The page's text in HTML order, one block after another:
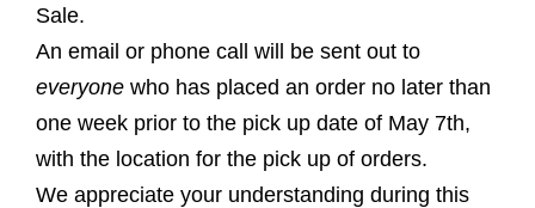
Sale.
An email or phone call will be sent out to
everyone who has placed an order no later than
one week prior to the pick up date of May 7th,
with the location for the pick up of orders.
We appreciate your understanding during this